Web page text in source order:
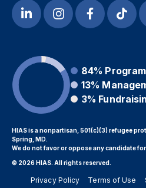
84%
13%
3%
HIAS is a nonpartisan, 501(c)(3) refugee
Spring, MD.
We do not favor or oppose any candidate
© 2026 HIAS. All rights reserved.
Privacy Policy Terms of Use